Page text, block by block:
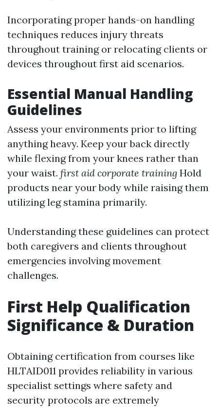
Incorporating proper hands-on handling
techniques reduces injury threats
throughout training or relocating clients or
devices throughout first aid scenarios.
Essential Manual Handling
Guidelines
Assess your environments prior to lifting
anything heavy. Keep your back directly
while flexing from your knees rather than
your waist. first aid corporate training Hold
products near your body while raising them
utilizing leg stamina primarily.
Understanding these guidelines can protect
both caregivers and clients throughout
emergencies involving movement
challenges.
First Help Qualification
Significance & Duration
Obtaining certification from courses like
HLTAID011 provides reliability in various
specialist settings where safety and
security protocols are extremely